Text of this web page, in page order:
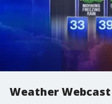
Weather